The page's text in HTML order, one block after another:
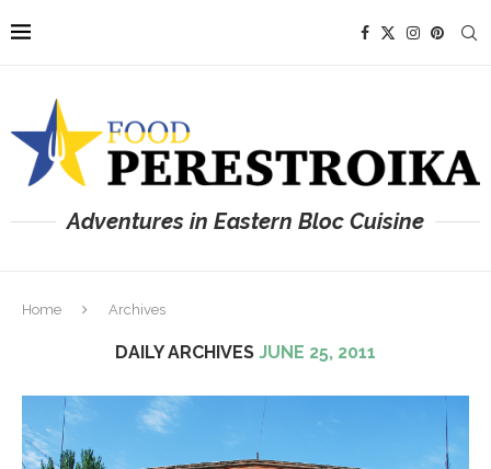
Adventures in Eastern Bloc Cuisine
Home Archives
DAILY ARCHIVES JUNE 25, 2011